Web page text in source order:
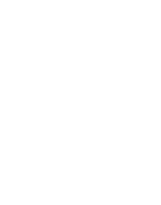
property is 25